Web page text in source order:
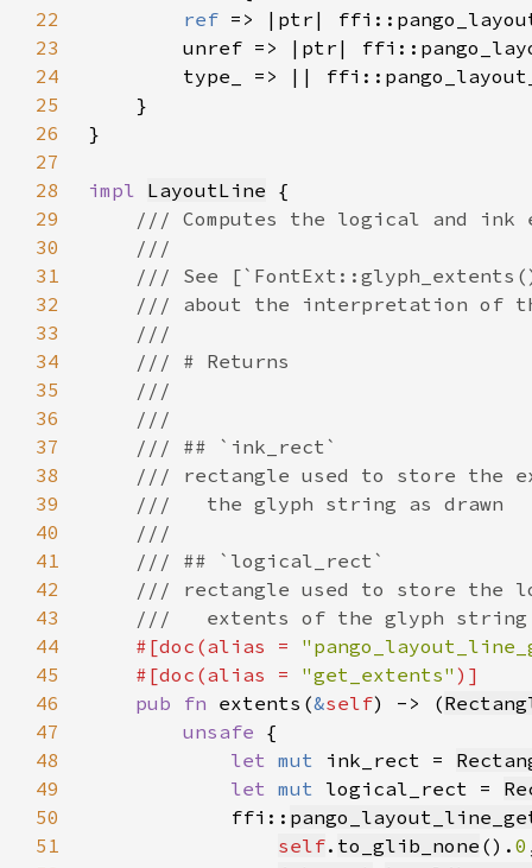
22
ref
23
24
25
26
27
28
impl LayoutLine
29
30
31
32
33
34
35
36
37
38
39
40
41
42
43
44
#[doc(alias =
45
    #[doc(alias =
"get_extents"
46
pub fn extents(&self) -> (
47
unsafe
48
let mut ink_rect =
49
let mut logical_rect =
50
            ffi::
51
self. to_glib_none (). 0